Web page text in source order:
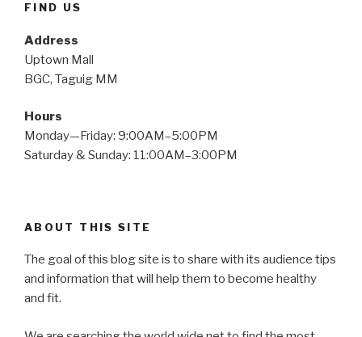
FIND US
Address
Uptown Mall
BGC, Taguig MM
Hours
Monday—Friday: 9:00AM–5:00PM
Saturday & Sunday: 11:00AM–3:00PM
ABOUT THIS SITE
The goal of this blog site is to share with its audience tips
and information that will help them to become healthy
and fit.